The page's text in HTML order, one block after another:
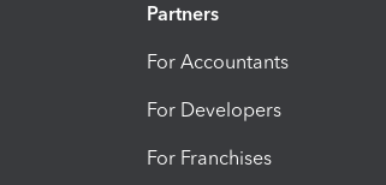
Partners
For Accountants
For Developers
For Franchises